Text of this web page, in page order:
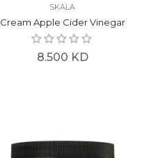
SKALA
Cream Apple Cider Vinegar
Regular
8.500 KD